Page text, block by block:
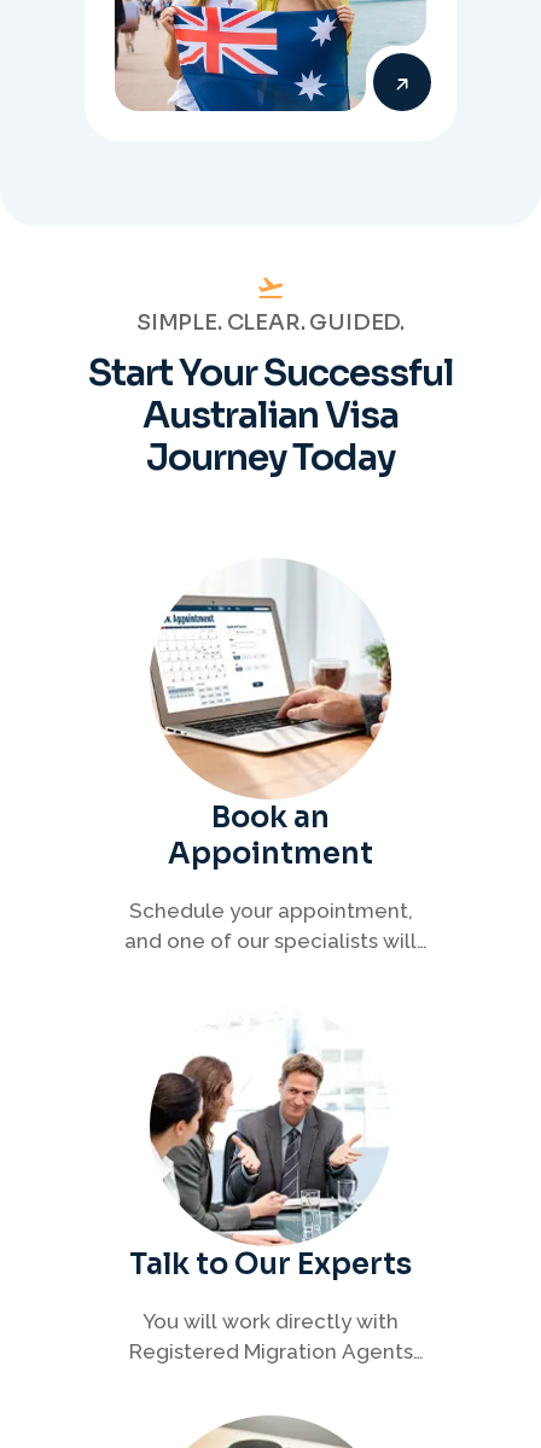
SIMPLE. CLEAR. GUIDED.
Start Your Successful
AustralianVisa
Journey Today
Book an
Appointment
Schedule your appointment,
and one of our specialists will
efficiently.
Talk to Our Experts
You will work directly with
Registered Migration Agents
every step of your visa process
with clarity and confidence.